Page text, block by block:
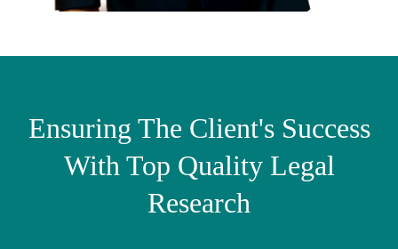
Ensuring The Client's Success
With Top Quality Legal
Research